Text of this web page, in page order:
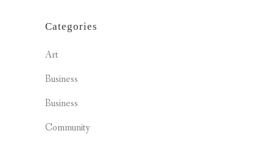
Categories
Art
Business
Business
Community